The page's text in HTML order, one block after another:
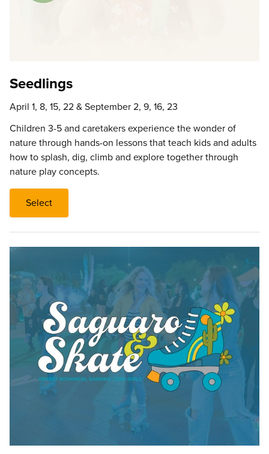
Seedlings
April 1, 8, 15, 22 & September 2, 9, 16, 23
Children 3-5 and caretakers experience the wonder of
nature through hands-on lessons that teach kids and adults
how to splash, dig, climb and explore together through
nature play concepts.
Select